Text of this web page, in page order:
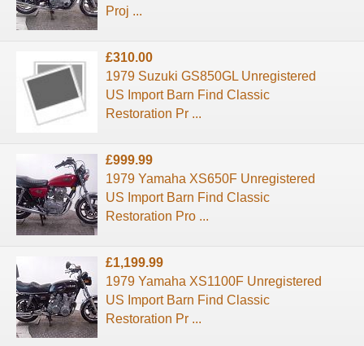
Proj ...
£310.00
1979 Suzuki GS850GL Unregistered
US Import Barn Find Classic
Restoration Pr ...
£999.99
1979 Yamaha XS650F Unregistered
US Import Barn Find Classic
Restoration Pro ...
£1,199.99
1979 Yamaha XS1100F Unregistered
US Import Barn Find Classic
Restoration Pr ...